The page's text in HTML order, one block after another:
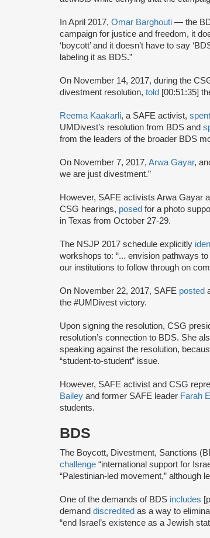
In April 2017, Omar Barghouti — the
campaign for justice and freedom, it
‘boycott’ and it doesn’t have to say
labeling it as BDS.”
On November 14, 2017, during the
divestment resolution, told [00:51:35]
Reema Kaakarli, a SAFE activist, spent
UMDivest’s resolution from BDS and
from the leaders of the broader BDS
On November 7, 2017, Arwa Gayar,
we are just divestment.”
However, SAFE activists Arwa Gayar
CSG hearings, posed for a photo
in Texas from October 27-29.
The NSJP 2017 schedule explicitly
workshops to: “... envision pathways
our institutions to follow through on
On November 22, 2017, SAFE posted
the #UMDivest victory.
Upon signing the resolution, CSG
resolution’s connection to BDS. She
speaking against the resolution,
“student-to-student” issue.
However, SAFE activist and CSG
Bailey and former SAFE leader Farah
students.
BDS
The Boycott, Divestment, Sanctions
challenge “international support for
“Palestinian-led movement,” although
One of the demands of BDS includes
demand discredited as a way to
“end Israel’s existence as a Jewish